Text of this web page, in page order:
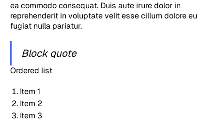
ea commodo consequat. Duis aute irure dolor in
reprehenderit in voluptate velit esse cillum dolore eu
fugiat nulla pariatur.
Block quote
Ordered list
Item 1
Item 2
Item 3